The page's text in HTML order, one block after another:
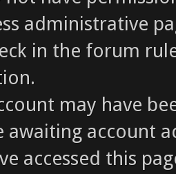
administrative
in the forum
may have
awaiting account
accessed this